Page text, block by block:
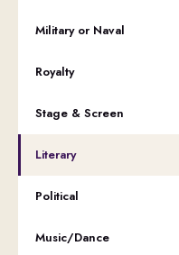
Military or Naval
Royalty
Stage & Screen
Literary
Political
Music/Dance